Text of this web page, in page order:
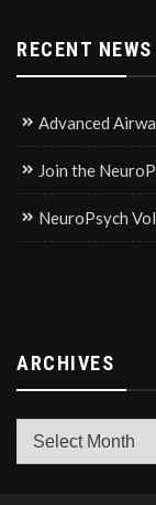
RECENT NEWS
Advanced
Join the
NeuroPsych
ARCHIVES
Archives